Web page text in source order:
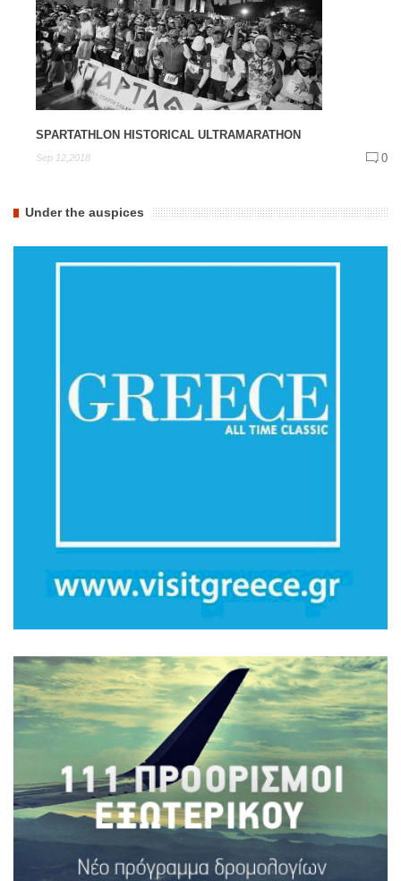
SPARTATHLON HISTORICAL ULTRAMARATHON
Sep 12,2018 0
Under the auspices